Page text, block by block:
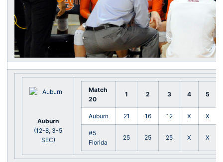
Auburn
(12-8, 3-5
SEC)
Match
20
1 2 3 4 5
Auburn 21 16 12 X X
#5
Florida
25 25 25 X X